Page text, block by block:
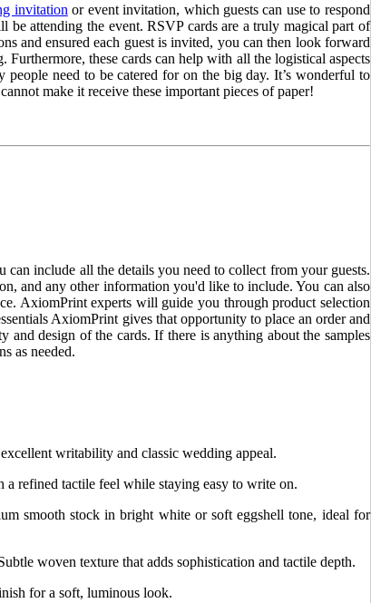
invitation or event invitation, which guests can use to respond
attending the event. RSVP cards are a truly magical part of
and ensured each guest is invited, you can then look forward
these cards can help with all the logistical aspects
need to be catered for on the big day. It’s wonderful to
make it receive these important pieces of paper!
include all the details you need to collect from your guests.
and any other information you'd like to include. You can also
AxiomPrint experts will guide you through product selection
AxiomPrint gives that opportunity to place an order and
design of the cards. If there is anything about the samples
as needed.
writability and classic wedding appeal.
refined tactile feel while staying easy to write on.
smooth stock in bright white or soft eggshell tone, ideal for
woven texture that adds sophistication and tactile depth.
for a soft, luminous look.